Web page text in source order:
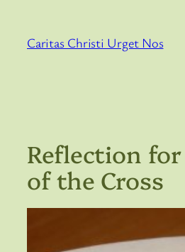
content
Caritas Christi Urget Nos
Reflection
of the Cross